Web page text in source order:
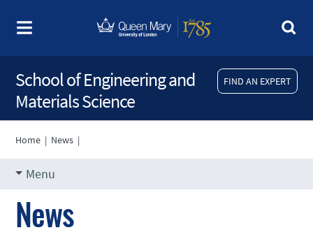
FIND AN EXPERT
School of Engineering and
Materials Science
Home | News |
Menu
News